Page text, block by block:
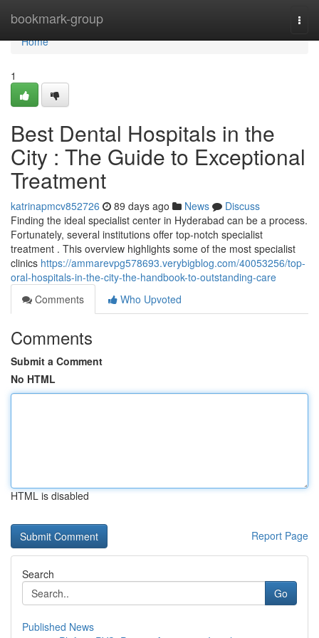
bookmark-group
Home
Home
1
Best Dental Hospitals in the
City : The Guide to Exceptional
Treatment
katrinapmcv852726 89 days ago News
Discuss
Finding the ideal specialist center in Hyderabad can be a process.
Fortunately, several institutions offer top-notch specialist
treatment . This overview highlights some of the most specialist
clinics https://ammarevpg578693.verybigblog.com/40053256/top-
oral-hospitals-in-the-city-the-handbook-to-outstanding-care
Comments
Who Upvoted
Comments
Submit a Comment
No HTML
HTML is disabled
Report Page
Search
Go
Published News